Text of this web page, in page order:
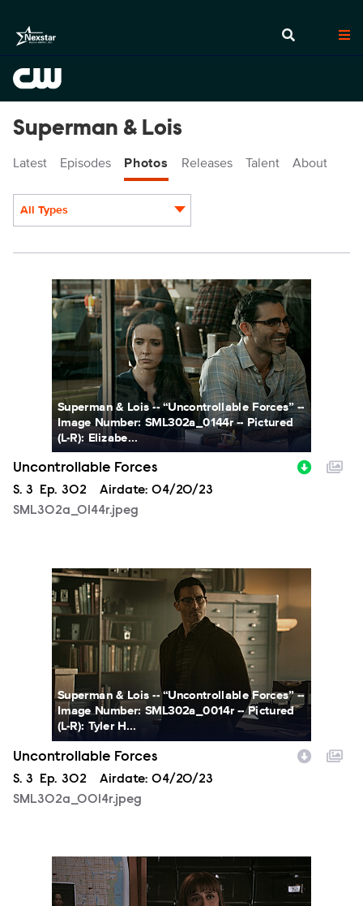
Superman & Lois
Latest Episodes Photos Releases Talent About
All Types
SML302a_0144r.jpeg
Superman & Lois -- “Uncontrollable Forces” --
Image Number: SML302a_0144r -- Pictured
(L-R): Elizabe...
Uncontrollable Forces
Season
S. 3 Episode
Ep. 302 Airdate: 04/20/23
SML302a_0144r.jpeg
SML302a_0014r.jpeg
Superman & Lois -- “Uncontrollable Forces” --
Image Number: SML302a_0014r -- Pictured
(L-R): Tyler H...
Uncontrollable Forces
Season
S. 3 Episode
Ep. 302 Airdate: 04/20/23
SML302a_0014r.jpeg
SML302a_0061r2.jpg